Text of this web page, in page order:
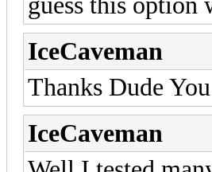
IceCaveman
Thanks Dude
IceCaveman